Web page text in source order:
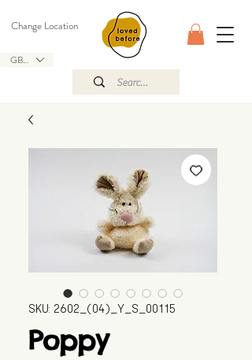
GBP (£)
Change Location
SKU: 2602_(04)_Y_S_00115
Poppy